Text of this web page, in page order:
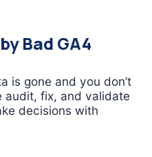
Bad GA4
is gone and you don’t
audit, fix, and validate
decisions with